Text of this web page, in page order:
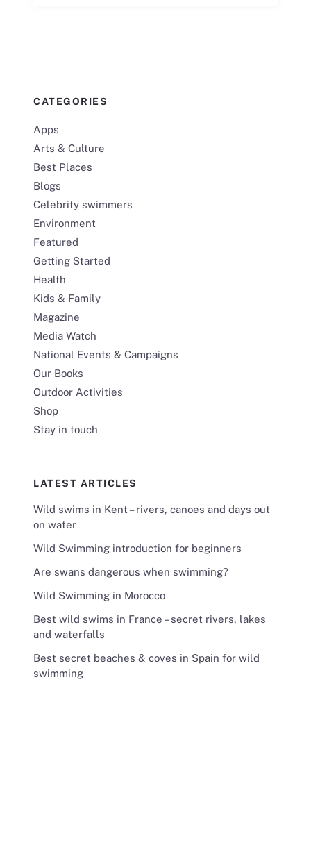
CATEGORIES
Apps
Arts & Culture
Best Places
Blogs
Celebrity swimmers
Environment
Featured
Getting Started
Health
Kids & Family
Magazine
Media Watch
National Events & Campaigns
Our Books
Outdoor Activities
Shop
Stay in touch
LATEST ARTICLES
Wild swims in Kent – rivers, canoes and days out
on water
Wild Swimming introduction for beginners
Are swans dangerous when swimming?
Wild Swimming in Morocco
Best wild swims in France – secret rivers, lakes
and waterfalls
Best secret beaches & coves in Spain for wild
swimming